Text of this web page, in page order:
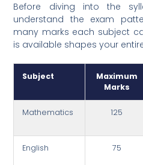
Before diving into the
understand the exam
many marks each subject
is available shapes your
Subject
Maximum
Marks
Mathematics 125
English 75